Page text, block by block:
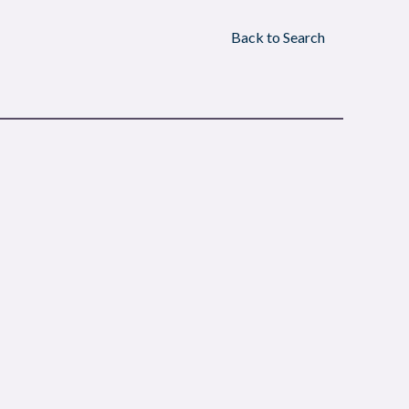
Back to Search